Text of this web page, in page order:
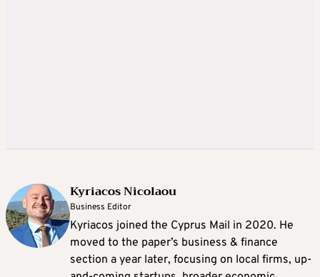
Kyriacos Nicolaou
Business Editor
Kyriacos joined the Cyprus Mail in 2020. He
moved to the paper’s business & finance
section a year later, focusing on local firms, up-